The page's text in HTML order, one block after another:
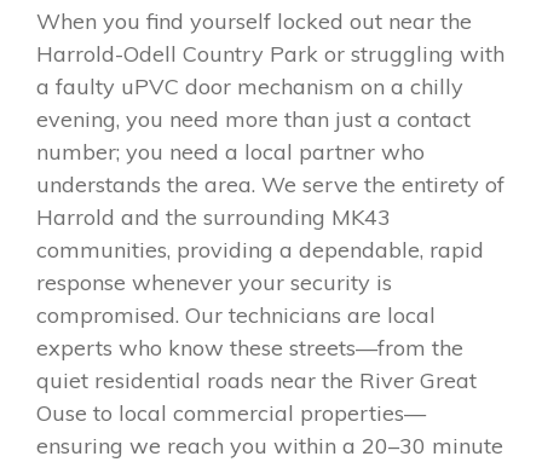
When you find yourself locked out near the
Harrold-Odell Country Park or struggling with
a faulty uPVC door mechanism on a chilly
evening, you need more than just a contact
number; you need a local partner who
understands the area. We serve the entirety of
Harrold and the surrounding MK43
communities, providing a dependable, rapid
response whenever your security is
compromised. Our technicians are local
experts who know these streets—from the
quiet residential roads near the River Great
Ouse to local commercial properties—
ensuring we reach you within a 20–30 minute